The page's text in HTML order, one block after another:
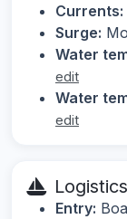
Currents:
Surge:
Water
edit
Water
edit
Logistics
Entry: